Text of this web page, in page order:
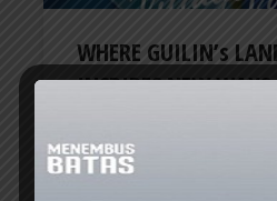
WHERE GUILIN’s
INSPIRES NEW